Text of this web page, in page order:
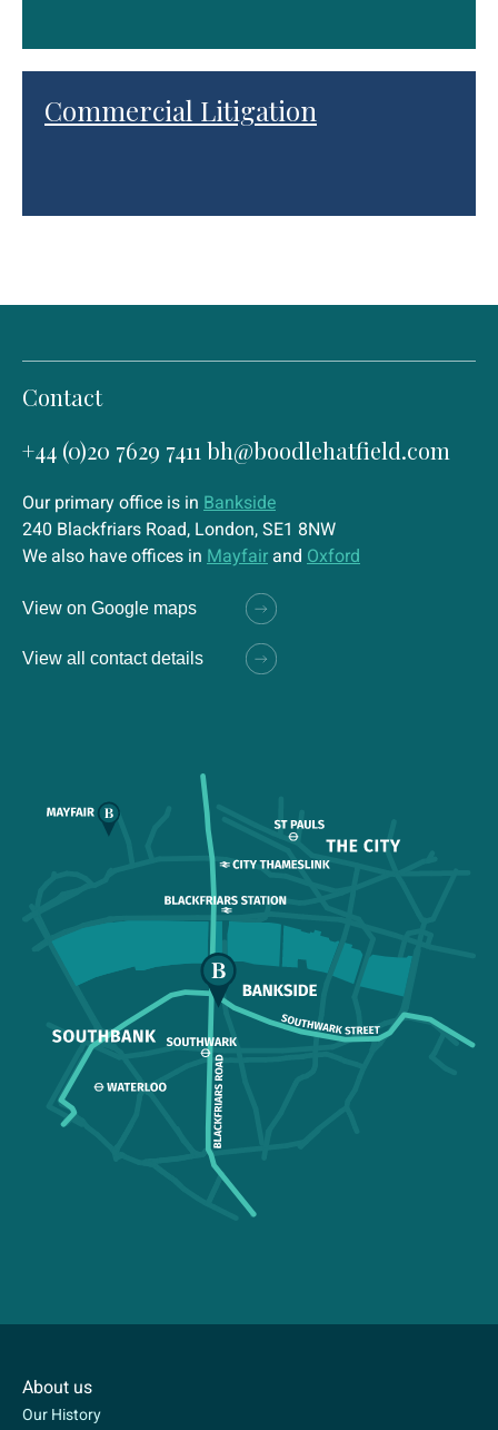
Commercial Litigation
Contact
+44 (0)20 7629 7411 bh@boodlehatfield.com
Our primary office is in Bankside
240 Blackfriars Road, London, SE1 8NW
We also have offices in Mayfair and Oxford
View on Google maps
View all contact details
About us
Our History